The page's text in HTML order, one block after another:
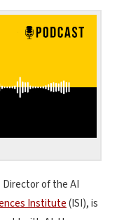
of the AI
Institute(ISI), is